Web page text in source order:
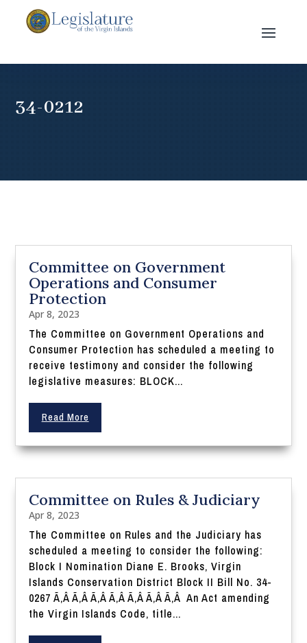
34-0212
Committee on Government
Operations and Consumer
Protection
Apr 8, 2023
The Committee on Government Operations and
Consumer Protection has scheduled a meeting to
receive testimony and consider the following
legislative measures: BLOCK...
Read More
Committee on Rules & Judiciary
Apr 8, 2023
The Committee on Rules and the Judiciary has
scheduled a meeting to consider the following:
Block I Nomination Diane E. Brooks, Virgin
Islands Conservation District Block II Bill No. 34-
0267 Ã‚Â Ã‚Â Ã‚Â Ã‚Â Ã‚Â Ã‚Â Ã‚Â An Act amending
the Virgin Islands Code, title...